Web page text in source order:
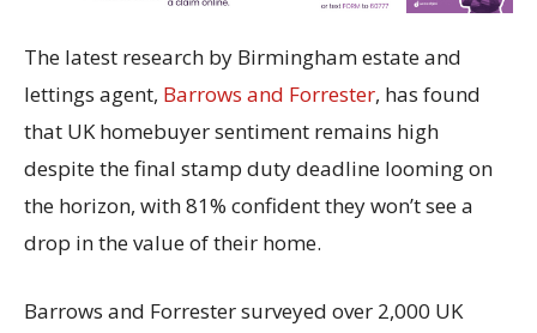
The latest research by Birmingham estate and
lettings agent, Barrows and Forrester, has found
that UK homebuyer sentiment remains high
despite the final stamp duty deadline looming on
the horizon, with 81% confident they won’t see a
drop in the value of their home.
Barrows and Forrester surveyed over 2,000 UK